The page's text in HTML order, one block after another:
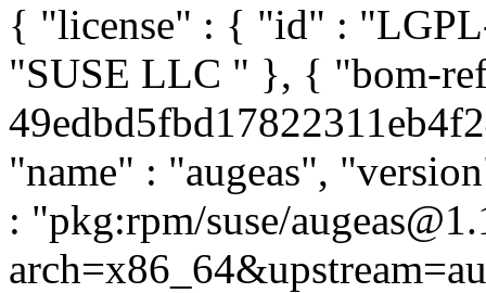
{ "license" : { "id" :
"SUSE LLC " }, { "bom-
"name" : "augeas",
: "pkg:rpm/suse/